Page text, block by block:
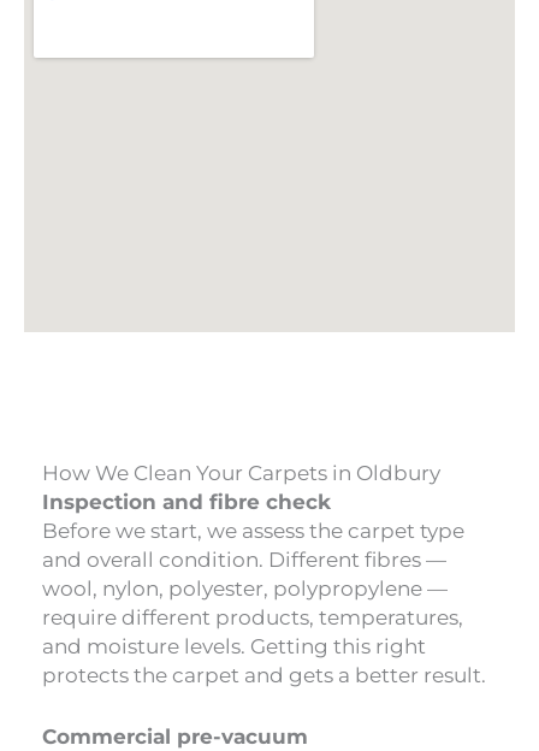
How We Clean Your Carpets in Oldbury
Inspection and fibre check
Before we start, we assess the carpet type
and overall condition. Different fibres —
wool, nylon, polyester, polypropylene —
require different products, temperatures,
and moisture levels. Getting this right
protects the carpet and gets a better result.
Commercial pre-vacuum